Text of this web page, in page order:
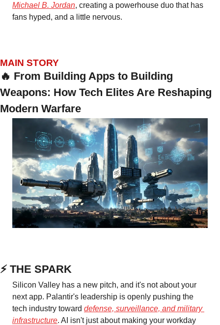
Michael B. Jordan, creating a powerhouse duo that has
fans hyped, and a little nervous.
MAIN STORY
🔥 From Building Apps to Building
Weapons: How Tech Elites Are Reshaping
Modern Warfare
⚡ THE SPARK
Silicon Valley has a new pitch, and it's not about your
next app. Palantir's leadership is openly pushing the
tech industry toward defense, surveillance, and military
infrastructure. AI isn't just about making your workday